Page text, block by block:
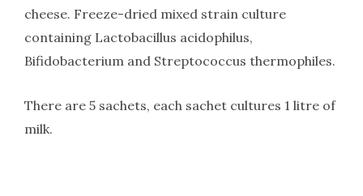
cheese. Freeze-dried mixed strain culture
containing Lactobacillus acidophilus,
Bifidobacterium and Streptococcus thermophiles.
There are 5 sachets, each sachet cultures 1 litre of
milk.